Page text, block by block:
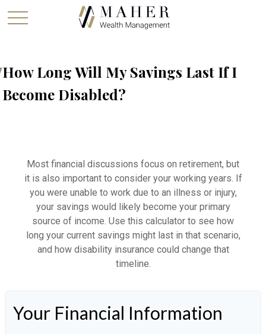
How Long Will My Savings Last If I
Become Disabled?
Most financial discussions focus on retirement, but
it is also important to consider your working years. If
you were unable to work due to an illness or injury,
your savings would likely become your primary
source of income. Use this calculator to see how
long your current savings might last in that scenario,
and how disability insurance could change that
timeline.
Your Financial Information